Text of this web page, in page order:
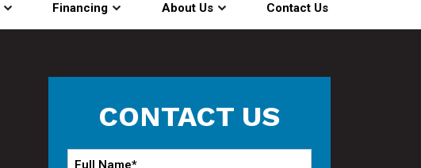
Financing About Us Contact Us
CONTACT US
Full